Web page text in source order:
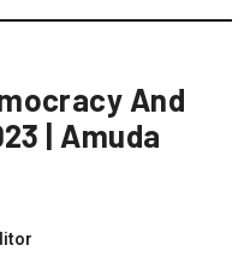
And
| Amuda